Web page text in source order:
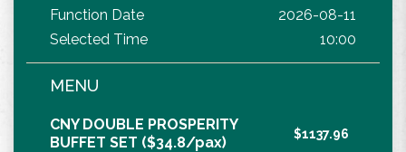
Function Date
2026-08-11
Selected Time
10:00
MENU
CNY DOUBLE PROSPERITY
BUFFET SET ($34.8/pax)
$1137.96